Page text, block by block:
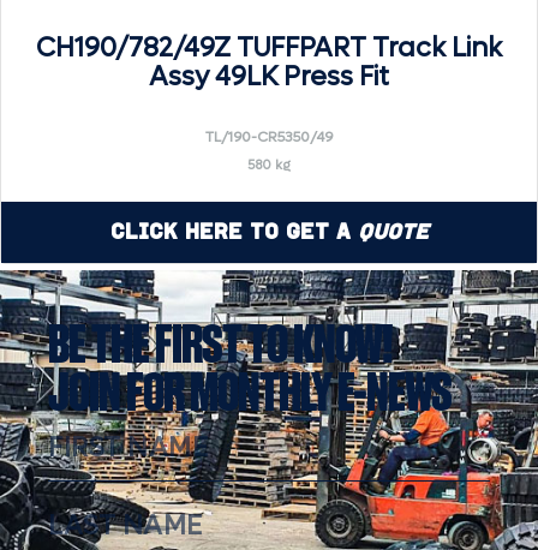
CH190/782/49Z TUFFPART Track Link
Assy 49LK Press Fit
TL/190-CR5350/49
580 kg
Click Here to Get a Quote
BE THE FIRST TO KNOW!
JOIN FOR MONTHLY E-NEWS